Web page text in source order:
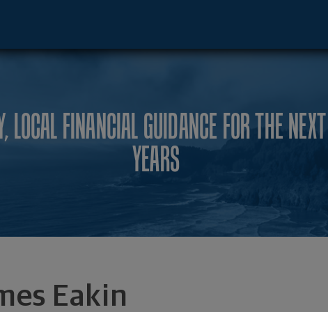
LOCAL FINANCIAL GUIDANCE FOR THE
YEARS
Eakin
CA 95815 footer